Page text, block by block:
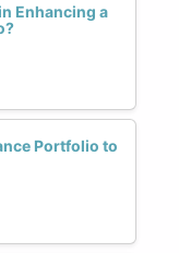
Enhancing a
Portfolio to